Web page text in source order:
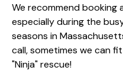
We recommend booking
especially during the
seasons in
call, sometimes we can
"Ninja" rescue!